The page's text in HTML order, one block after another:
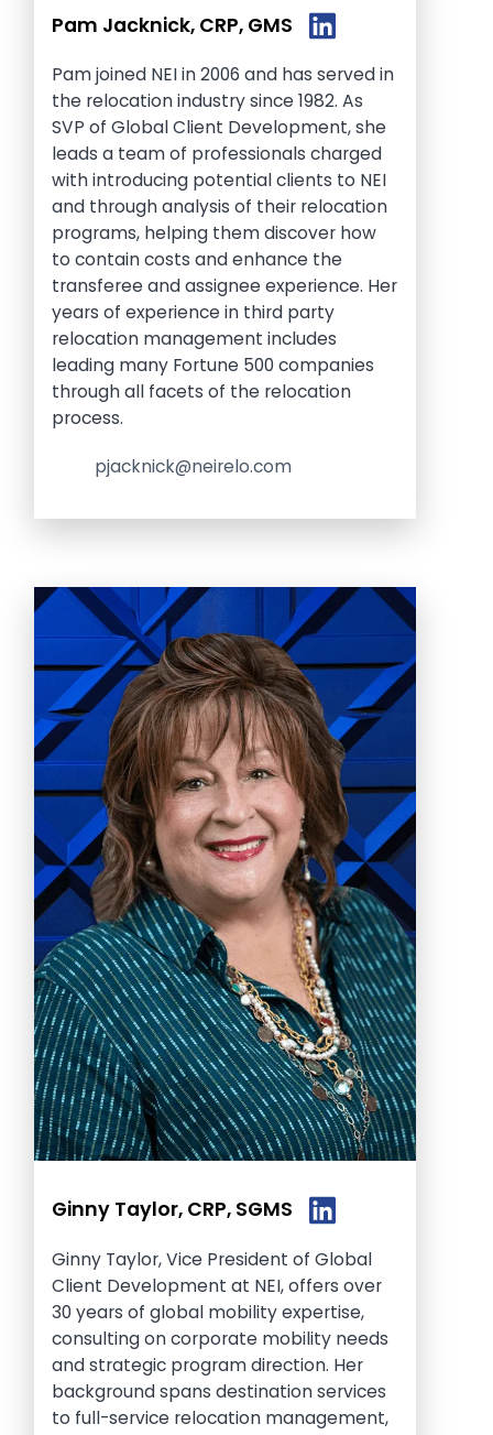
Pam Jacknick, CRP, GMS
Pam joined NEI in 2006 and has served in
the relocation industry since 1982. As
SVP of Global Client Development, she
leads a team of professionals charged
with introducing potential clients to NEI
and through analysis of their relocation
programs, helping them discover how
to contain costs and enhance the
transferee and assignee experience. Her
years of experience in third party
relocation management includes
leading many Fortune 500 companies
through all facets of the relocation
process.
pjacknick@neirelo.com
Ginny Taylor, CRP, SGMS
Ginny Taylor, Vice President of Global
Client Development at NEI, offers over
30 years of global mobility expertise,
consulting on corporate mobility needs
and strategic program direction. Her
background spans destination services
to full-service relocation management,